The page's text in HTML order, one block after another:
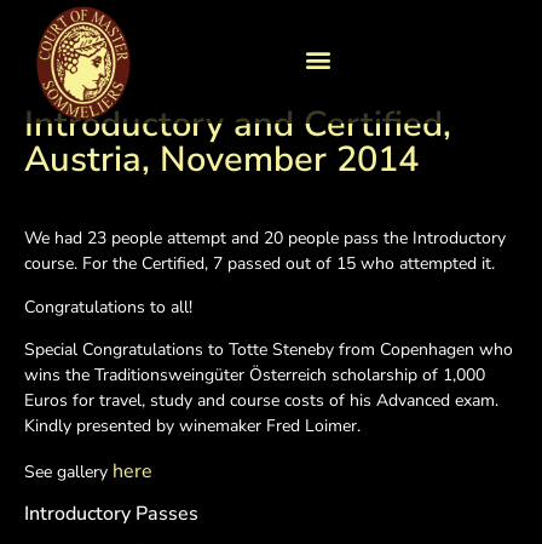
Introductory and Certified,
Austria, November 2014
We had 23 people attempt and 20 people pass the Introductory
course. For the Certified, 7 passed out of 15 who attempted it.
Congratulations to all!
Special Congratulations to Totte Steneby from Copenhagen who
wins the Traditionsweingüter Österreich scholarship of 1,000
Euros for travel, study and course costs of his Advanced exam.
Kindly presented by winemaker Fred Loimer.
See gallery here
Introductory Passes